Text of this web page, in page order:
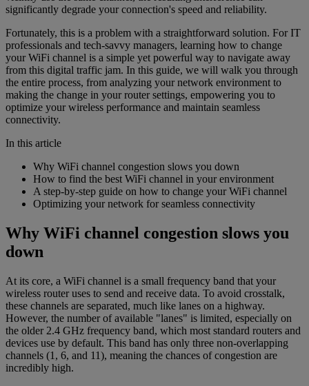
significantly degrade your connection's speed and reliability.
Fortunately, this is a problem with a straightforward solution. For IT
professionals and tech-savvy managers, learning how to change
your WiFi channel is a simple yet powerful way to navigate away
from this digital traffic jam. In this guide, we will walk you through
the entire process, from analyzing your network environment to
making the change in your router settings, empowering you to
optimize your wireless performance and maintain seamless
connectivity.
In this article
Why WiFi channel congestion slows you down
How to find the best WiFi channel in your environment
A step-by-step guide on how to change your WiFi channel
Optimizing your network for seamless connectivity
Why WiFi channel congestion slows you
down
At its core, a WiFi channel is a small frequency band that your
wireless router uses to send and receive data. To avoid crosstalk,
these channels are separated, much like lanes on a highway.
However, the number of available "lanes" is limited, especially on
the older 2.4 GHz frequency band, which most standard routers and
devices use by default. This band has only three non-overlapping
channels (1, 6, and 11), meaning the chances of congestion are
incredibly high.